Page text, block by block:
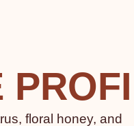
floral honey, and